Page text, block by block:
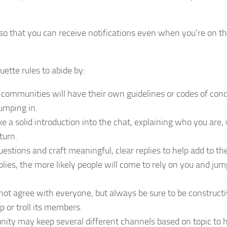
that you can receive notifications even when you’re on
rules to abide by:
will have their own guidelines or codes of
in.
a solid introduction into the chat, explaining who you are,
and craft meaningful, clear replies to help add to
the more likely people will come to rely on you and
agree with everyone, but always be sure to be
or troll its members.
may keep several different channels based on topic to